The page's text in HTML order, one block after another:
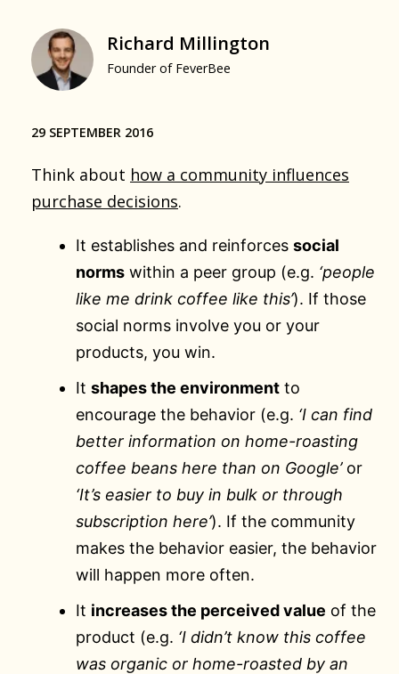
Richard Millington
Founder of FeverBee
29 SEPTEMBER 2016
Think about how a community influences
purchase decisions.
It establishes and reinforces social
norms within a peer group (e.g. ‘people
like me drink coffee like this’). If those
social norms involve you or your
products, you win.
It shapes the environment to
encourage the behavior (e.g. ‘I can find
better information on home-roasting
coffee beans here than on Google’or
‘It’s easier to buy in bulk or through
subscription here’). If the community
makes the behavior easier, the behavior
will happen more often.
It increases the perceived value of the
product (e.g. ‘I didn’t know this coffee
was organic or home-roasted by an